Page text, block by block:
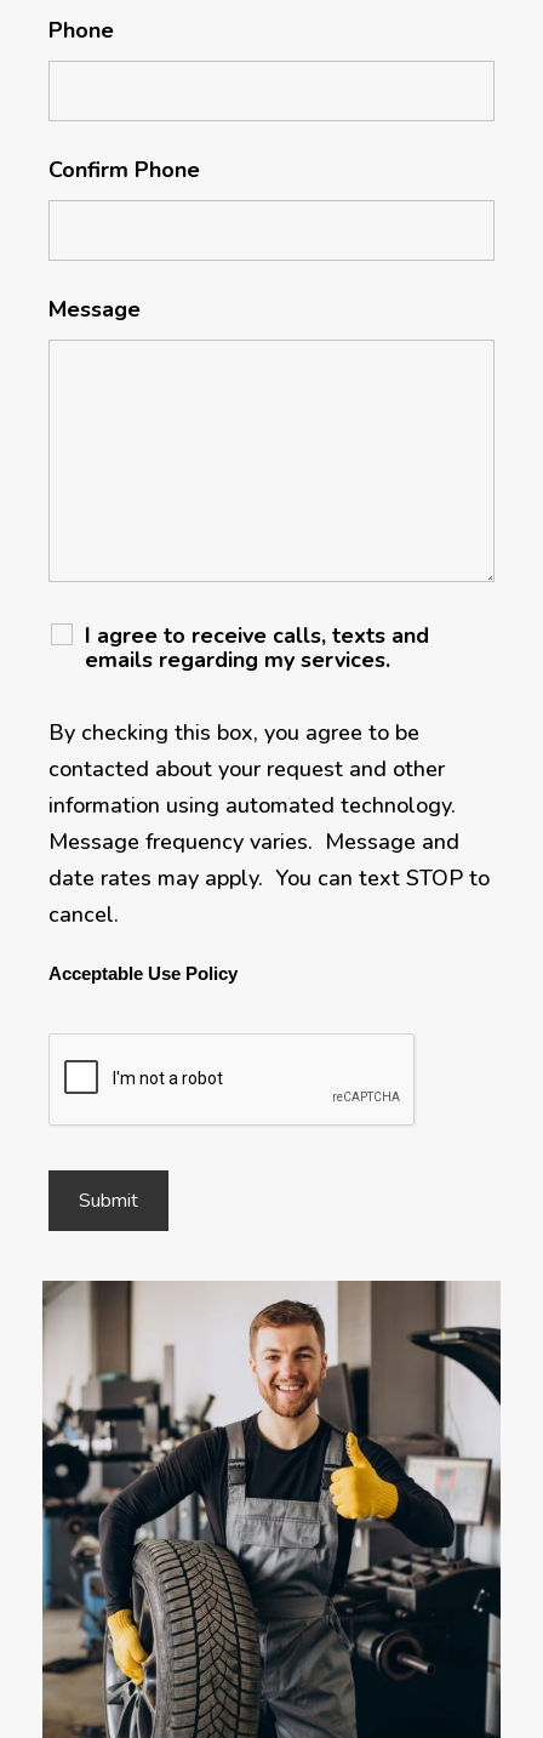
Phone
Confirm Phone
Message
I agree to receive calls, texts and
emails regarding my services.
By checking this box, you agree to be
contacted about your request and other
information using automated technology.
Message frequency varies. Message and
date rates may apply. You can text STOP to
cancel.
Acceptable Use Policy